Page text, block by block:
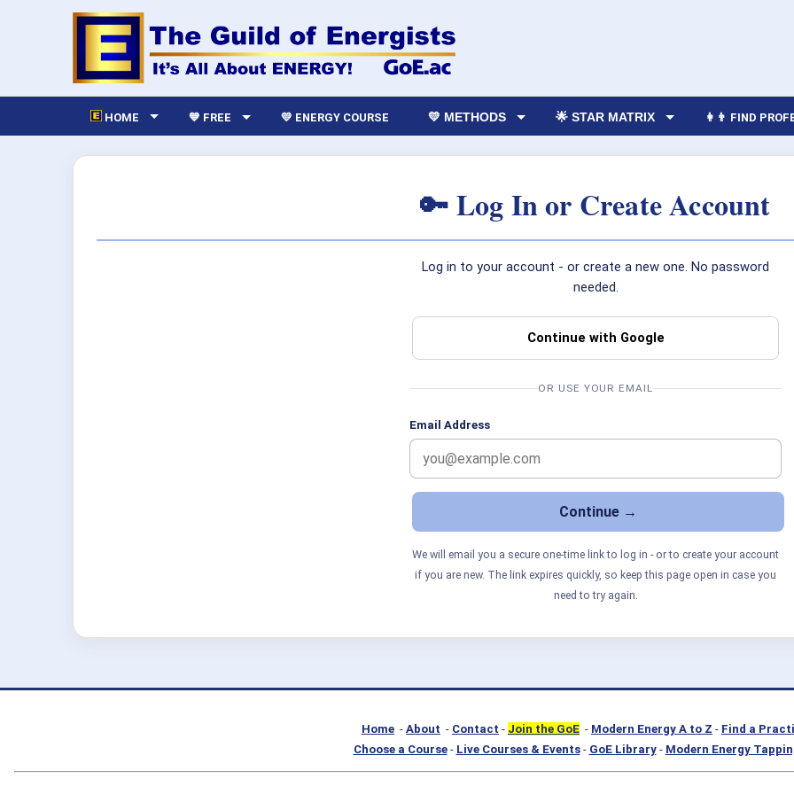
HOME 💙 FREE 💛 ENERGY COURSE 💛 METHODS 🌟 STAR MATRIX 👩‍👨 FIND
🔑 Log In or Create Account
Log in to your account - or create a new one. No password
needed.
Continue with Google
OR USE YOUR EMAIL
Email Address
We will email you a secure one-time link to log in - or to create your account
if you are new. The link expires quickly, so keep this page open in case you
need to try again.
Home - About - Contact - Join the GoE - Modern Energy A to Z - Find a
Choose a Course- Live Courses & Events- GoE Library- Modern Energy